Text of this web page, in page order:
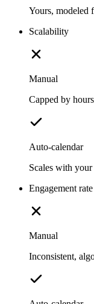
Yours, modeled
Scalability
Manual
Capped by
Auto-calendar
Scales with
Engagement
Manual
Inconsistent,